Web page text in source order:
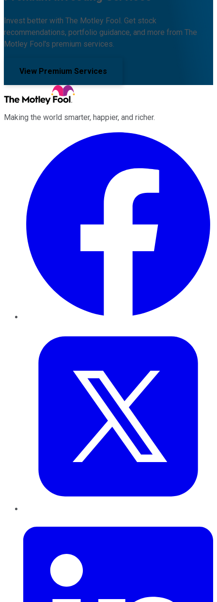
Invest better with The Motley Fool. Get stock
recommendations, portfolio guidance, and more from The
Motley Fool's premium services.
View Premium Services
Making the world smarter, happier, and richer.